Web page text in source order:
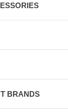
BRANDS